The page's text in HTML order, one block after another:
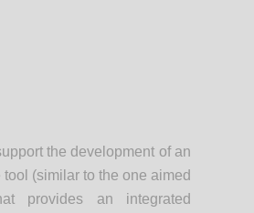
the development of an
(similar to the one aimed
provides an integrated